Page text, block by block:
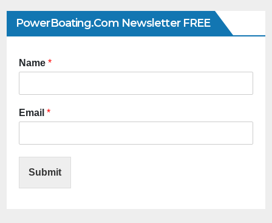
PowerBoating.com Newsletter FREE
Name *
Email *
Submit